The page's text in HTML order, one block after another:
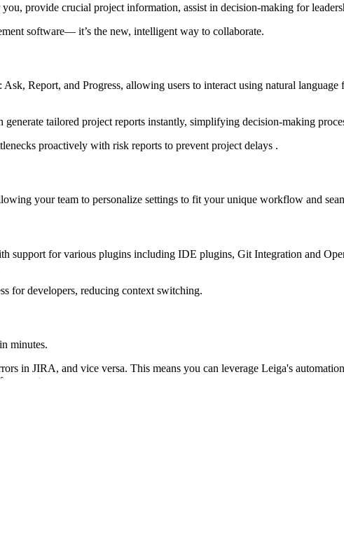
provide crucial project information, assist in decision-making for
software— it’s the new, intelligent way to collaborate.
Report, and Progress, allowing users to interact using natural language
generate tailored project reports instantly, simplifying decision-making
proactively with risk reports to prevent project delays .
your team to personalize settings to fit your unique workflow and
support for various plugins including IDE plugins, Git Integration and
for developers, reducing context switching.
minutes.
in JIRA, and vice versa. This means you can leverage Leiga's
your team.